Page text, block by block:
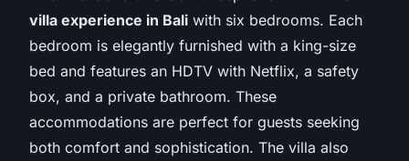
villa experience in Bali with six bedrooms. Each
bedroom is elegantly furnished with a king-size
bed and features an HDTV with Netflix, a safety
box, and a private bathroom. These
accommodations are perfect for guests seeking
both comfort and sophistication. The villa also